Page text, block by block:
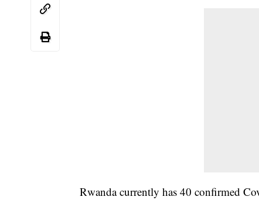
Rwanda currently has 40 confirmed